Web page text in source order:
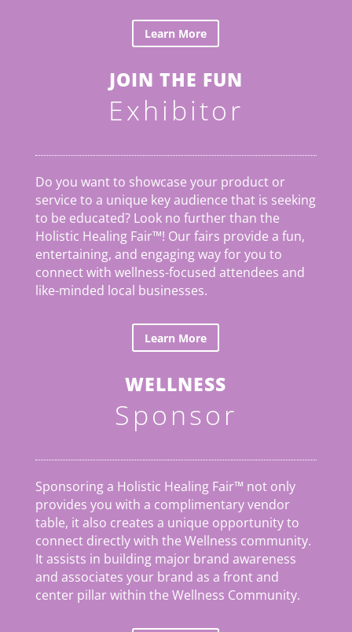
Learn More
JOIN THE FUN
Exhibitor
Do you want to showcase your product or
service to a unique key audience that is seeking
to be educated? Look no further than the
Holistic Healing Fair™! Our fairs provide a fun,
entertaining, and engaging way for you to
connect with wellness-focused attendees and
like-minded local businesses.
Learn More
WELLNESS
Sponsor
Sponsoring a Holistic Healing Fair™ not only
provides you with a complimentary vendor
table, it also creates a unique opportunity to
connect directly with the Wellness community.
It assists in building major brand awareness
and associates your brand as a front and
center pillar within the Wellness Community.